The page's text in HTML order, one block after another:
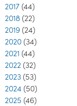
2017 (44)
2018 (22)
2019 (24)
2020 (34)
2021 (44)
2022 (32)
2023 (53)
2024 (50)
2025 (46)